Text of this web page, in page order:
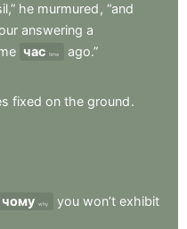
he murmured , “and
answering a
час time
ago.”
fixed on the ground.
чому why you won’t exhibit